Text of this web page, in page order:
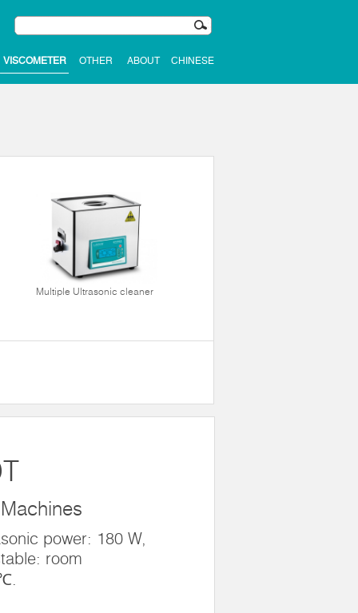
VISCOMETER OTHER ABOUT CHINESE
Multiple Ultrasonic cleaner
power: 180 W,
room